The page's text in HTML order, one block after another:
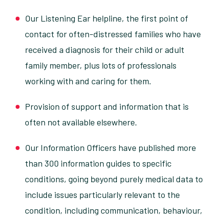
Our Listening Ear helpline, the first point of
contact for often-distressed families who have
received a diagnosis for their child or adult
family member, plus lots of professionals
working with and caring for them.
Provision of support and information that is
often not available elsewhere.
Our Information Officers have published more
than 300 information guides to specific
conditions, going beyond purely medical data to
include issues particularly relevant to the
condition, including communication, behaviour,